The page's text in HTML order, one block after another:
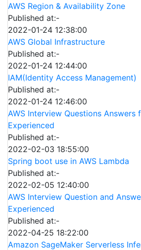
AWS Region & Availability Zone
Published at:-
2022-01-24 12:38:00
AWS Global Infrastructure
Published at:-
2022-01-24 12:44:00
IAM(Identity Access Management)
Published at:-
2022-01-24 12:46:00
AWS Interview Questions Answers
Experienced
Published at:-
2022-02-03 18:55:00
Spring boot use in AWS Lambda
Published at:-
2022-02-05 12:40:00
AWS Interview Question and
Experienced
Published at:-
2022-04-25 18:22:00
Amazon SageMaker Serverless